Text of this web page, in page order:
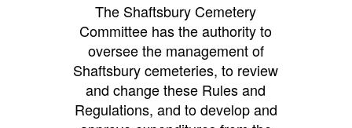
The Shaftsbury Cemetery
Committee has the authority to
oversee the management of
Shaftsbury cemeteries, to review
and change these Rules and
Regulations, and to develop and